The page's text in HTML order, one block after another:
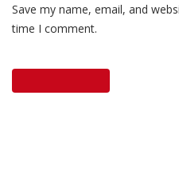
Save my name, email, and
time I comment.